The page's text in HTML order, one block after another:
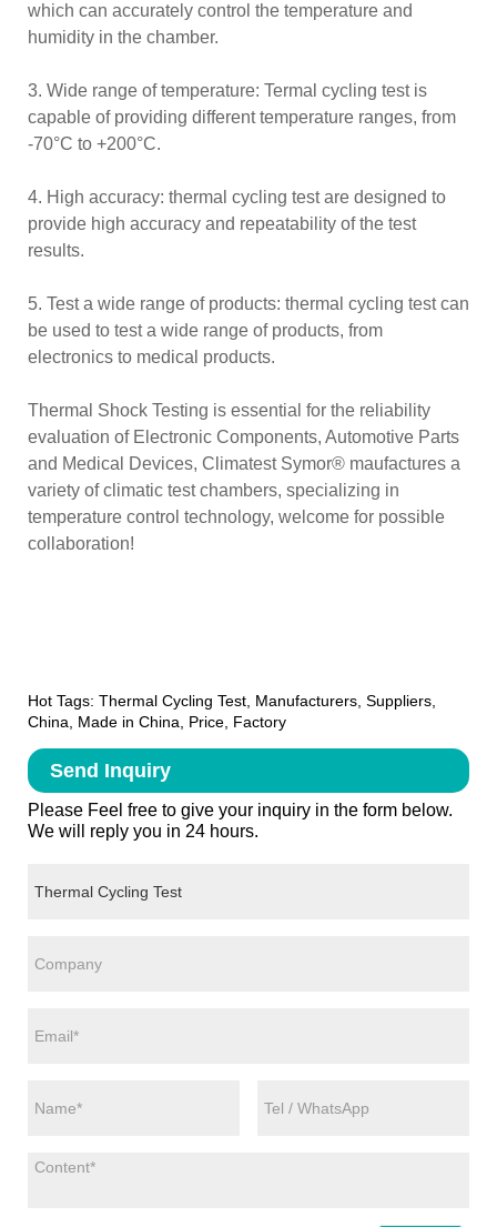
which can accurately control the temperature and
humidity in the chamber.
3. Wide range of temperature: Termal cycling test is
capable of providing different temperature ranges, from
-70°C to +200°C.
4. High accuracy: thermal cycling test are designed to
provide high accuracy and repeatability of the test
results.
5. Test a wide range of products: thermal cycling test can
be used to test a wide range of products, from
electronics to medical products.
Thermal Shock Testing is essential for the reliability
evaluation of Electronic Components, Automotive Parts
and Medical Devices, Climatest Symor® maufactures a
variety of climatic test chambers, specializing in
temperature control technology, welcome for possible
collaboration!
Hot Tags: Thermal Cycling Test, Manufacturers, Suppliers,
China, Made in China, Price, Factory
Send Inquiry
Please Feel free to give your inquiry in the form below.
We will reply you in 24 hours.